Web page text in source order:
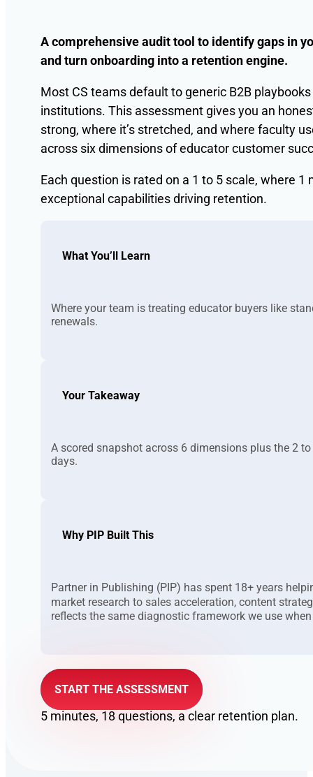
A comprehensive audit tool to identify gaps in
and turn onboarding into a retention engine.
Most CS teams default to generic B2B
institutions. This assessment gives you an
strong, where it’s stretched, and where faculty
across six dimensions of educator customer
Each question is rated on a 1 to 5 scale, where
exceptional capabilities driving retention.
What You’ll Learn
Where your team is treating educator buyers like
renewals.
Your Takeaway
A scored snapshot across 6 dimensions plus the 2
days.
Why PIP Built This
Partner in Publishing (PIP) has spent 18+ years
market research to sales acceleration, content
reflects the same diagnostic framework we use
START THE ASSESSMENT
5 minutes, 18 questions, a clear retention plan.